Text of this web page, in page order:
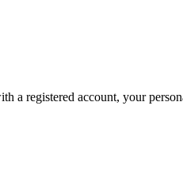
a registered account, your